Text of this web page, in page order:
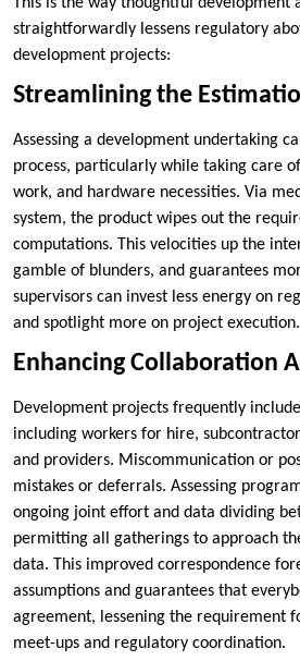
This is the way thoughtful development
straightforwardly lessens regulatory
development projects:
Streamlining the
Assessing a development undertaking
process, particularly while taking care
work, and hardware necessities. Via
system, the product wipes out the
computations. This velocities up the
gamble of blunders, and guarantees
supervisors can invest less energy on
and spotlight more on project execution.
Enhancing Collaboration
Development projects frequently
including workers for hire,
and providers. Miscommunication or
mistakes or deferrals. Assessing
ongoing joint effort and data dividing
permitting all gatherings to approach
data. This improved correspondence
assumptions and guarantees that
agreement, lessening the requirement
meet-ups and regulatory coordination.